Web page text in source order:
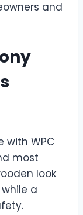
and
with WPC
most
look
a